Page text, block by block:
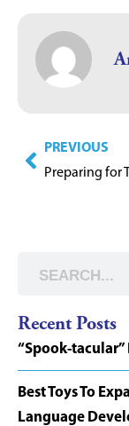
PREVIOUS
Recent Posts
“Spook-tacular”
Best Toys To
Language